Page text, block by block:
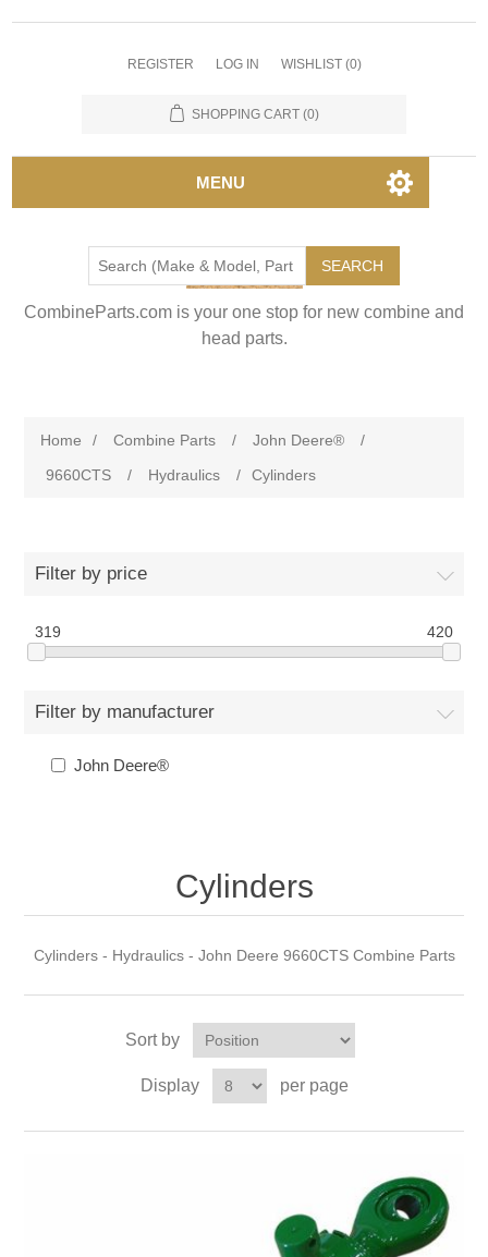
REGISTER LOG IN WISHLIST (0)
SHOPPING CART (0)
MENU
SEARCH
CombineParts.com is your one stop for new combine and
head parts.
Home / Combine Parts / John Deere®
/
9660CTS
/ Hydraulics / Cylinders
Filter by price
319 420
Filter by manufacturer
John Deere®
Cylinders
Cylinders - Hydraulics - John Deere 9660CTS Combine Parts
Sort by
Display per page